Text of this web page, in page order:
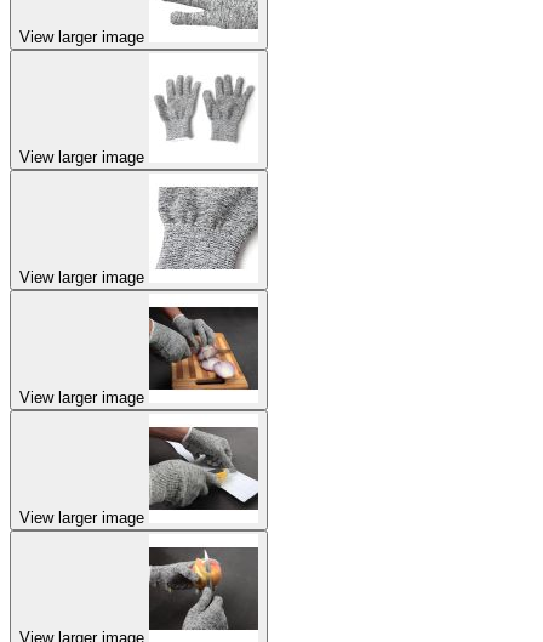
View larger image
View larger image
View larger image
View larger image
View larger image
View larger image